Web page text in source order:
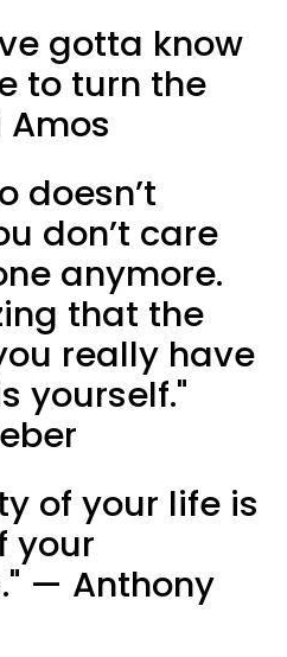
gotta know
to turn the
doesn’t
don’t care
anymore.
that the
really have
yourself."
of your life is
your
— Anthony